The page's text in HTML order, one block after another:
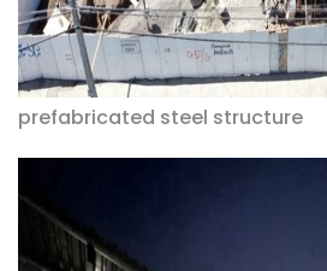
prefabricated steel structure